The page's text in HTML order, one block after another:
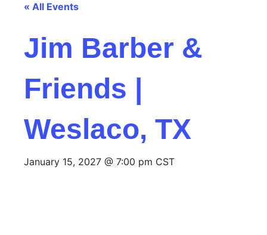
« All Events
Jim Barber &
Friends |
Weslaco, TX
January 15, 2027 @ 7:00 pm CST